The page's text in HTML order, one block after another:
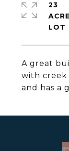
A great
with creek
and has a
23